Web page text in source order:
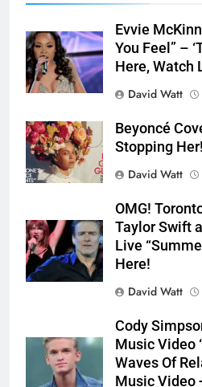
Evvie
You Feel” –
Here, Watch
David Watt
Beyoncé
Stopping Her!
David Watt
OMG!
Taylor Swift
Live
Here!
David Watt
Cody
Music Video
Waves Of
Music Video